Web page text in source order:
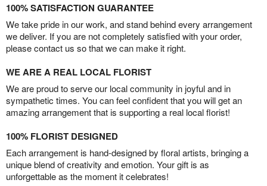
100% SATISFACTION GUARANTEE
We take pride in our work, and stand behind every arrangement
we deliver. If you are not completely satisfied with your order,
please contact us so that we can make it right.
WE ARE A REAL LOCAL FLORIST
We are proud to serve our local community in joyful and in
sympathetic times. You can feel confident that you will get an
amazing arrangement that is supporting a real local florist!
100% FLORIST DESIGNED
Each arrangement is hand-designed by floral artists, bringing a
unique blend of creativity and emotion. Your gift is as
unforgettable as the moment it celebrates!